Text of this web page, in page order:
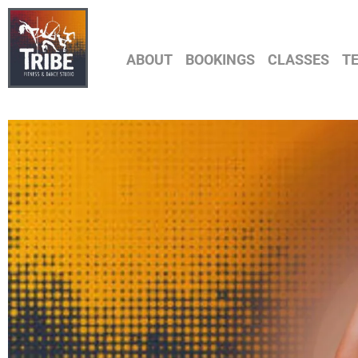
ABOUT BOOKINGS CLASSES